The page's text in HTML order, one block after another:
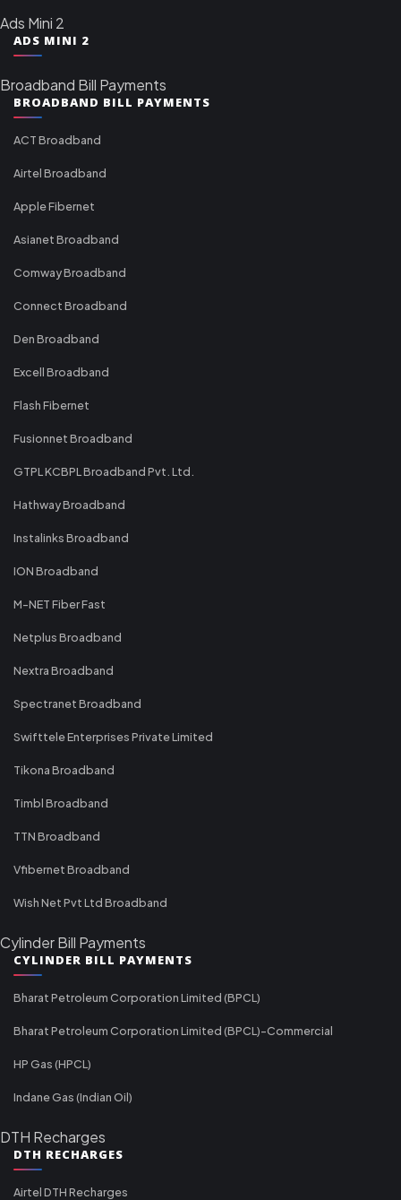
Ads Mini 2
ADS MINI 2
Broadband Bill Payments
BROADBAND BILL PAYMENTS
ACT Broadband
Airtel Broadband
Apple Fibernet
Asianet Broadband
Comway Broadband
Connect Broadband
Den Broadband
Excell Broadband
Flash Fibernet
Fusionnet Broadband
GTPL KCBPL Broadband Pvt. Ltd.
Hathway Broadband
Instalinks Broadband
ION Broadband
M-NET Fiber Fast
Netplus Broadband
Nextra Broadband
Spectranet Broadband
Swifttele Enterprises Private Limited
Tikona Broadband
Timbl Broadband
TTN Broadband
Vfibernet Broadband
Wish Net Pvt Ltd Broadband
Cylinder Bill Payments
CYLINDER BILL PAYMENTS
Bharat Petroleum Corporation Limited (BPCL)
Bharat Petroleum Corporation Limited (BPCL)-Commercial
HP Gas (HPCL)
Indane Gas (Indian Oil)
DTH Recharges
DTH RECHARGES
Airtel DTH Recharges